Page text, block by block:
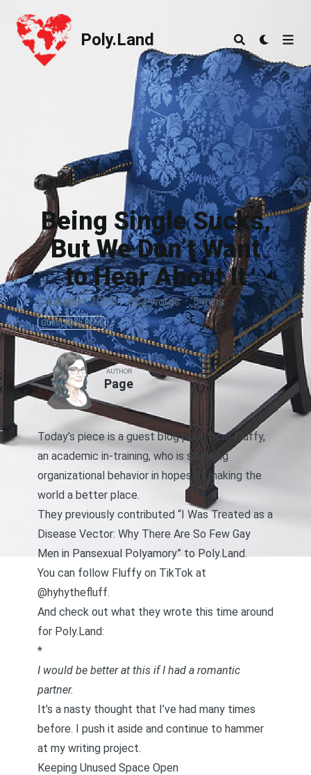
Poly.Land
Poly.Land
Being Single Sucks,
But We Don’t Want
to Hear About It
14 August 2017 · 923 words · 5 mins
Guest Blog Post
AUTHOR
Page
Today’s piece is a guest blog post from Fluffy,
an academic in-training, who is studying
organizational behavior in hopes of making the
world a better place.
They previously contributed “I Was Treated as a
Disease Vector: Why There Are So Few Gay
Men in Pansexual Polyamory”to Poly.Land.
You can follow Fluffy on TikTok at
@hyhythefluff.
And check out what they wrote this time around
for Poly.Land:
*
I would be better at this if I had a romantic
partner.
It’s a nasty thought that I’ve had many times
before. I push it aside and continue to hammer
at my writing project.
Keeping Unused Space Open